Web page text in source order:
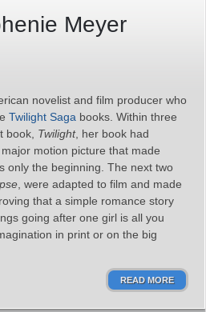
Meyer
novelist and film producer who
Twilight Saga books. Within three
book, Twilight, her book had
motion picture that made
only the beginning. The next two
, were adapted to film and made
that a simple romance story
going after one girl is all you
in print or on the big
READ MORE